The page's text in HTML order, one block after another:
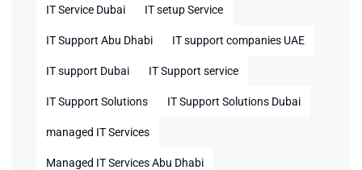
IT Service Dubai IT setup Service
IT Support Abu Dhabi IT support companies UAE
IT support Dubai IT Support service
IT Support Solutions IT Support Solutions Dubai
managed IT Services
Managed IT Services Abu Dhabi